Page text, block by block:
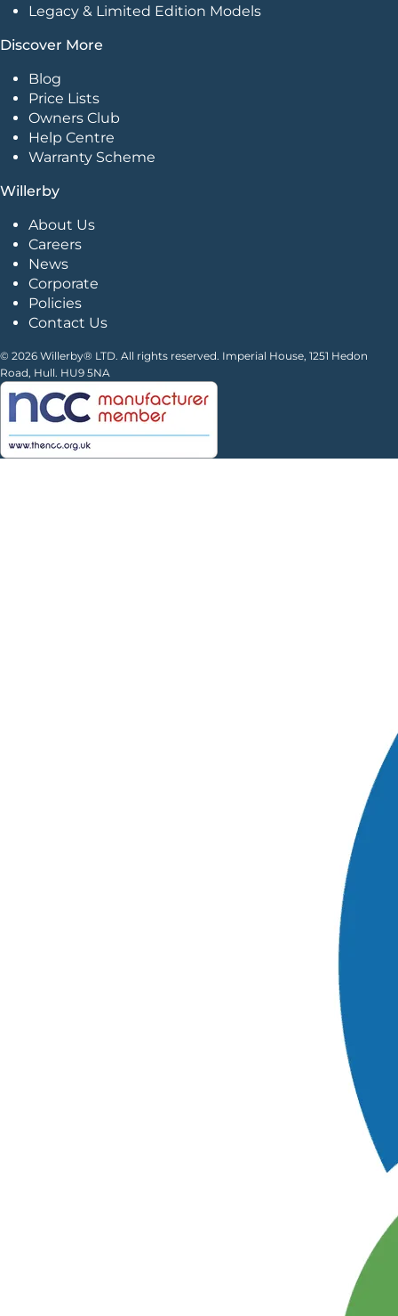
Legacy & Limited Edition Models
Discover More
Blog
Price Lists
Owners Club
Help Centre
Warranty Scheme
Willerby
About Us
Careers
News
Corporate
Policies
Contact Us
© 2026 Willerby® LTD. All rights reserved. Imperial House, 1251 Hedon
Road, Hull. HU9 5NA